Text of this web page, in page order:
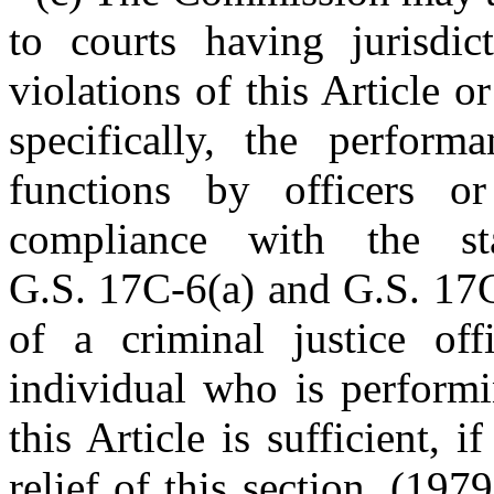
to courts having
violations of this Article
specifically, the
functions by officers
compliance with the
G.S. 17C-6(a) and G.S.
of a criminal justice
individual who is
this Article is sufficient,